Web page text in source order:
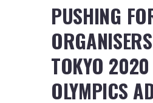
PUSHING
TOKYO 2020
OLYMPICS